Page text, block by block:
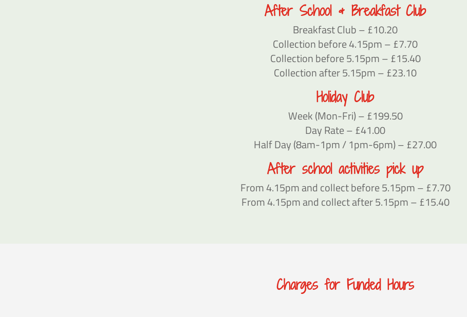
After School & Breakfast Club
Breakfast Club – £10.20
Collection before 4.15pm – £7.70
Collection before 5.15pm – £15.40
Collection after 5.15pm – £23.10
Holiday Club
Week (Mon-Fri) – £199.50
Day Rate – £41.00
Half Day (8am-1pm / 1pm-6pm) – £27.00
After school activities pick up
From 4.15pm and collect before 5.15pm – £7.70
From 4.15pm and collect after 5.15pm – £15.40
Charges for Funded Hours